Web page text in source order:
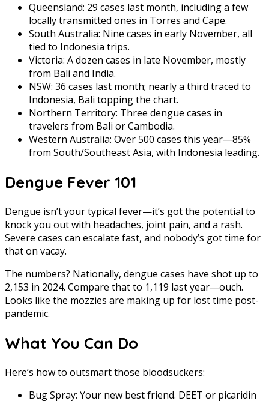
Queensland: 29 cases last month, including a few
locally transmitted ones in Torres and Cape.
South Australia: Nine cases in early November, all
tied to Indonesia trips.
Victoria: A dozen cases in late November, mostly
from Bali and India.
NSW: 36 cases last month; nearly a third traced to
Indonesia, Bali topping the chart.
Northern Territory: Three dengue cases in
travelers from Bali or Cambodia.
Western Australia: Over 500 cases this year—85%
from South/Southeast Asia, with Indonesia leading.
Dengue Fever 101
Dengue isn’t your typical fever—it’s got the potential to
knock you out with headaches, joint pain, and a rash.
Severe cases can escalate fast, and nobody’s got time for
that on vacay.
The numbers? Nationally, dengue cases have shot up to
2,153 in 2024. Compare that to 1,119 last year—ouch.
Looks like the mozzies are making up for lost time post-
pandemic.
What You Can Do
Here’s how to outsmart those bloodsuckers:
Bug Spray: Your new best friend. DEET or picaridin